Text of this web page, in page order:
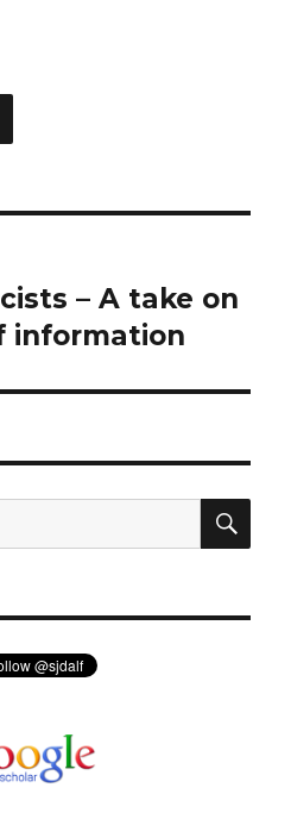
– A take on
information